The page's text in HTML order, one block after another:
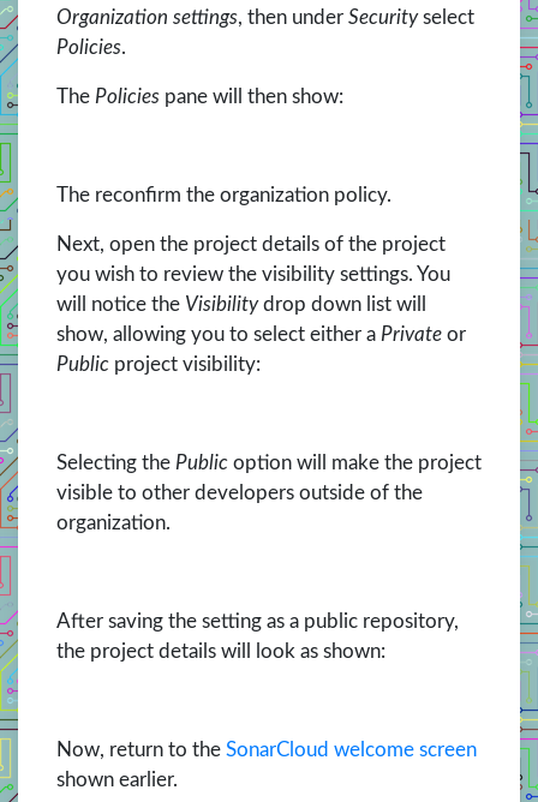
Organization settings, then under Securityselect
Policies.
The Policies pane will then show:
The reconfirm the organization policy.
Next, open the project details of the project
you wish to review the visibility settings. You
will notice the Visibilitydrop down list will
show, allowing you to select either a Private or
Public project visibility:
Selecting the Public option will make the project
visible to other developers outside of the
organization.
After saving the setting as a public repository,
the project details will look as shown:
Now, return to the SonarCloud welcome screen
shown earlier.